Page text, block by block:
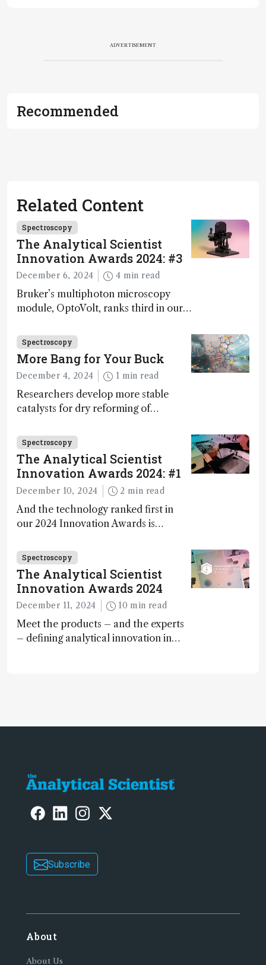
ADVERTISEMENT
Recommended
Related Content
Spectroscopy
The Analytical Scientist
Innovation Awards 2024: #3
December 6, 2024 4 min read
Bruker’s multiphoton microscopy
module, OptoVolt, ranks third in our
Fong, product development lead,
walks us through the major moments
during development.
Spectroscopy
More Bang for Your Buck
December 4, 2024 1 min read
Researchers develop more stable
catalysts for dry reforming of
carbon capture and utilization (CCU)
Spectroscopy
The Analytical Scientist
Innovation Awards 2024: #1
December 10, 2024 2 min read
And the technology ranked first in
our 2024 Innovation Awards is…
Spectroscopy
The Analytical Scientist
Innovation Awards 2024
December 11, 2024 10 min read
Meet the products – and the experts
– defining analytical innovation in
Subscribe
About
About Us